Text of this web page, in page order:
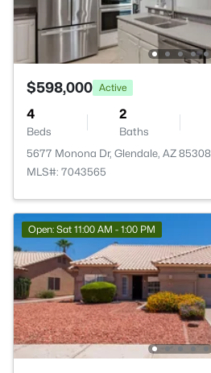
$598,000 Active
4
Beds
2
Baths
5677 Monona Dr, Glendale, AZ 85308
MLS#: 7043565
Open: Sat 11:00 AM - 1:00 PM